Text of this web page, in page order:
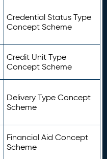
Credential Status Type
Concept Scheme
Credit Unit Type
Concept Scheme
Delivery Type Concept
Scheme
Financial Aid Concept
Scheme